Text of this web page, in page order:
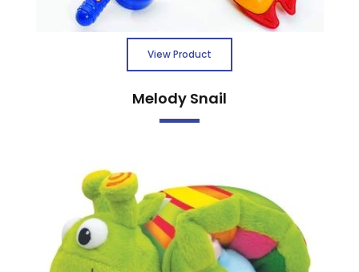
View Product
Melody Snail